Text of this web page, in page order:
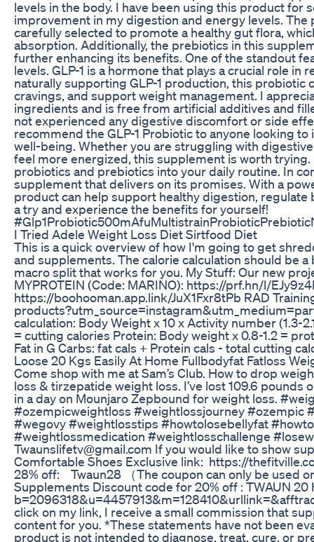
levels in the body. I have been using this product for
improvement in my digestion and energy levels.
carefully selected to promote a healthy gut flora,
absorption. Additionally, the prebiotics in this
further enhancing its benefits. One of the standout
levels. GLP-1 is a hormone that plays a crucial role in
naturally supporting GLP-1 production, this probiotic
cravings, and support weight management. I
ingredients and is free from artificial additives and
not experienced any digestive discomfort or side
recommend the GLP-1 Probiotic to anyone looking
well-being. Whether you are struggling with
feel more energized, this supplement is worth
probiotics and prebiotics into your daily routine. In
supplement that delivers on its promises. With a
product can help support healthy digestion, regulate
a try and experience the benefits for yourself!
I Tried Adele Weight Loss Diet Sirtfood Diet
This is a quick overview of how I'm going to get
and supplements. The calorie calculation should be
macro split that works for you. My Stuff: Our new
MYPROTEIN (Code: MARINO): https://prf.hn/l/
https://boohooman.app.link/JuX1Fxr8tPb RAD
calculation: Body Weight x 10 x Activity number (1.3-
= cutting calories Protein: Body weight x 0.8-1.2 =
Fat in G Carbs: fat cals + Protein cals - total cutting
Loose 20 Kgs Easily At Home Fullbodyfat Fatloss
Come shop with me at Sam’s Club. How to drop
loss & tirzepatide weight loss. I’ve lost 109.6 pounds
in a day on Mounjaro Zepbound for weight loss.
#ozempicweightloss #weightlossjourney #ozempic
#wegovy #weightlosstips #howtolosebellyfat
#weightlossmedication #weightlosschallenge
Twaunslifetv@gmail.com If you would like to show
Comfortable Shoes Exclusive link: https://
28% off: Twaun28 （The coupon can only be used
Supplements Discount code for 20% off : TWAUN
click on my link, I receive a small commission that
content for you. *These statements have not been
product is not intended to diagnose, treat, cure, or